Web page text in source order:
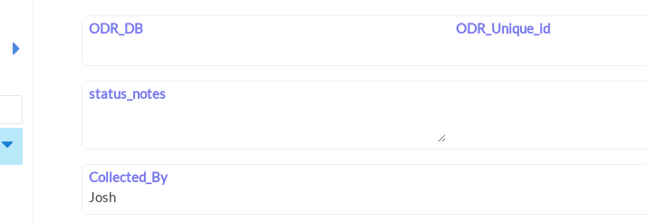
ODR_DB ODR_Unique_id
status_notes
Collected_By